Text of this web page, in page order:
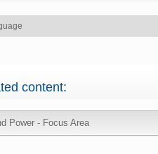
content:
Power - Focus Area